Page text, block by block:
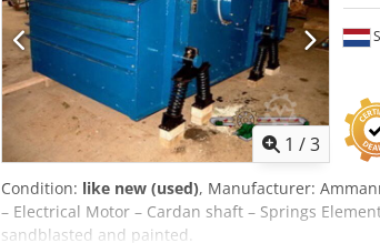
1 /3
Condition: like new (used), Manufacturer:
– Electrical Motor – Cardan shaft – Springs
sandblasted and painted.